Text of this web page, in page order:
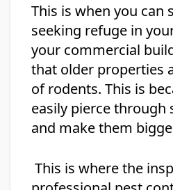
This is when you can
seeking refuge in
your commercial
that older properties
of rodents. This is
easily pierce through
and make them
This is where the